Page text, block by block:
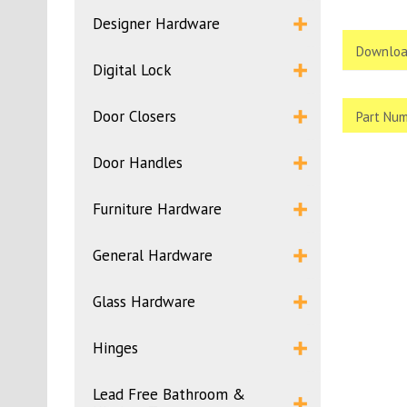
Designer Hardware
Digital Lock
Door Closers
Door Handles
Furniture Hardware
General Hardware
Glass Hardware
Hinges
Lead Free Bathroom &
Part